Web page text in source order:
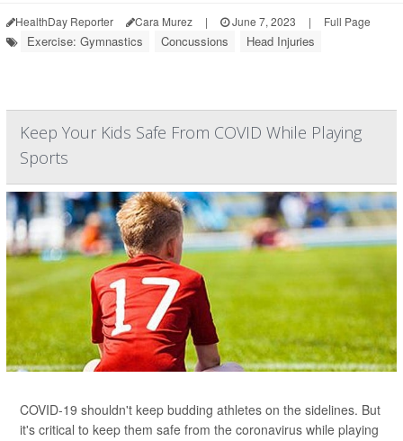
HealthDay Reporter Cara Murez | June 7, 2023 | Full Page
Exercise: Gymnastics Concussions Head Injuries
Keep Your Kids Safe From COVID While Playing
Sports
COVID-19 shouldn't keep budding athletes on the sidelines. But
it's critical to keep them safe from the coronavirus while playing